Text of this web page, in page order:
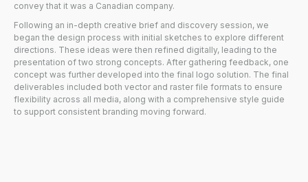
convey that it was a Canadian company.
Following an in-depth creative brief and discovery session, we
began the design process with initial sketches to explore different
directions. These ideas were then refined digitally, leading to the
presentation of two strong concepts. After gathering feedback, one
concept was further developed into the final logo solution. The final
deliverables included both vector and raster file formats to ensure
flexibility across all media, along with a comprehensive style guide
to support consistent branding moving forward.